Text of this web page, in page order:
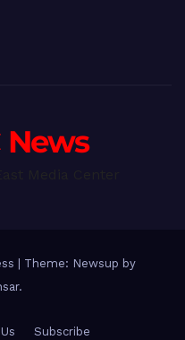
News
Theme: Newsup by
.
Subscribe